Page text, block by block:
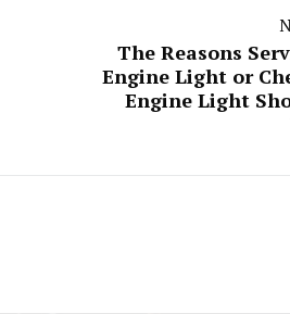
The Reasons
Engine Light or
Engine Light